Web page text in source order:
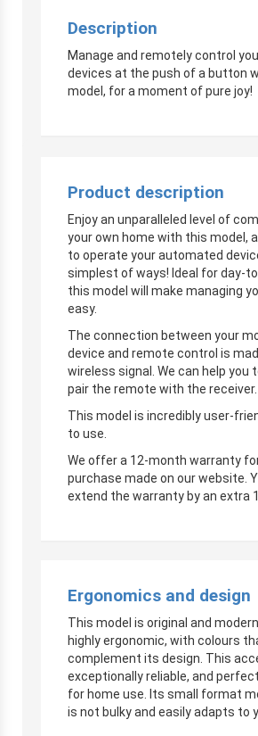
Description
Manage and remotely control
devices at the push of a button
model, for a moment of pure joy!
Product description
Enjoy an unparalleled level of
your own home with this model,
to operate your automated
simplest of ways! Ideal for day-
this model will make managing
easy.
The connection between your
device and remote control is
wireless signal. We can help you
pair the remote with the receiver.
This model is incredibly user-
to use.
We offer a 12-month warranty
purchase made on our website.
extend the warranty by an extra
Ergonomics and design
This model is original and
highly ergonomic, with colours
complement its design. This
exceptionally reliable, and
for home use. Its small format
is not bulky and easily adapts to